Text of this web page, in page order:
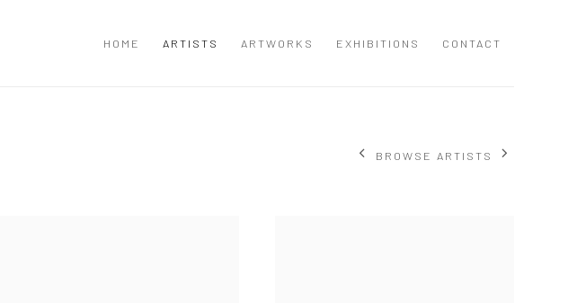
HOME ARTISTS ARTWORKS EXHIBITIONS CONTACT
BROWSE ARTISTS